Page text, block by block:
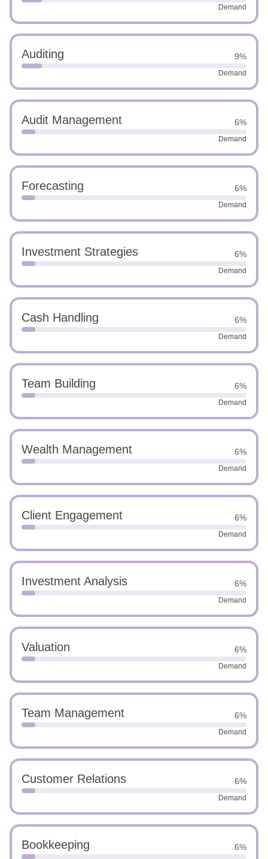
Demand
Auditing 9%
Demand
Audit Management 6%
Demand
Forecasting 6%
Demand
Investment Strategies 6%
Demand
Cash Handling 6%
Demand
Team Building 6%
Demand
Wealth Management 6%
Demand
Client Engagement 6%
Demand
Investment Analysis 6%
Demand
Valuation 6%
Demand
Team Management 6%
Demand
Customer Relations 6%
Demand
Bookkeeping 6%